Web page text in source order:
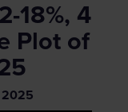
18%, 4
Plot of
2025